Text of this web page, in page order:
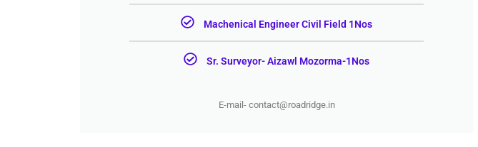
Machenical Engineer Civil Field 1Nos
Sr. Surveyor- Aizawl Mozorma-1Nos
E-mail- contact@roadridge.in